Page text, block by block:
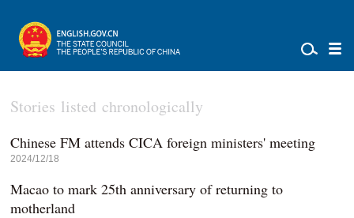
Stories listed chronologically
Chinese FM attends CICA foreign ministers' meeting
2024/12/18
Macao to mark 25th anniversary of returning to
motherland